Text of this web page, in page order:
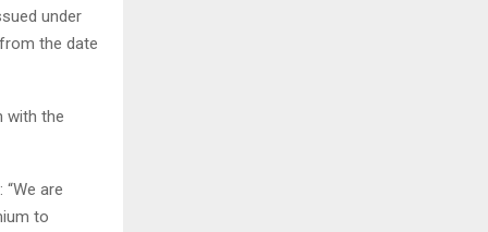
under
the date
with the
are
to